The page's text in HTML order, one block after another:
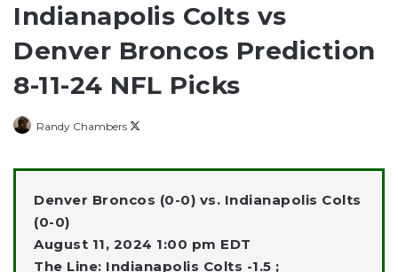
Indianapolis Colts vs
Denver Broncos Prediction
8-11-24 NFL Picks
Randy Chambers
X
Denver Broncos (0-0) vs. Indianapolis Colts
(0-0)
August 11, 2024 1:00 pm EDT
The Line: Indianapolis Colts -1.5 ;